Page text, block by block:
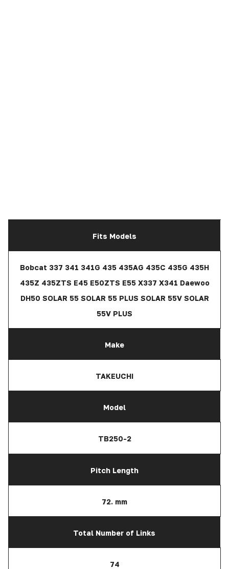
Fits Models
Bobcat 337 341 341G 435 435AG 435C 435G 435H
435Z 435ZTS E45 E50ZTS E55 X337 X341 Daewoo
DH50 SOLAR 55 SOLAR 55 PLUS SOLAR 55V SOLAR
55V PLUS
Make
TAKEUCHI
Model
TB250-2
Pitch Length
72. mm
Total Number of Links
74